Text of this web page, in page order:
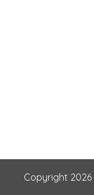
Copyright 2026